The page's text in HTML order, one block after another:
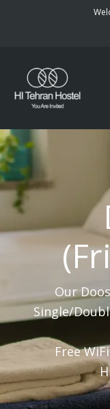
Our
Single/
Free